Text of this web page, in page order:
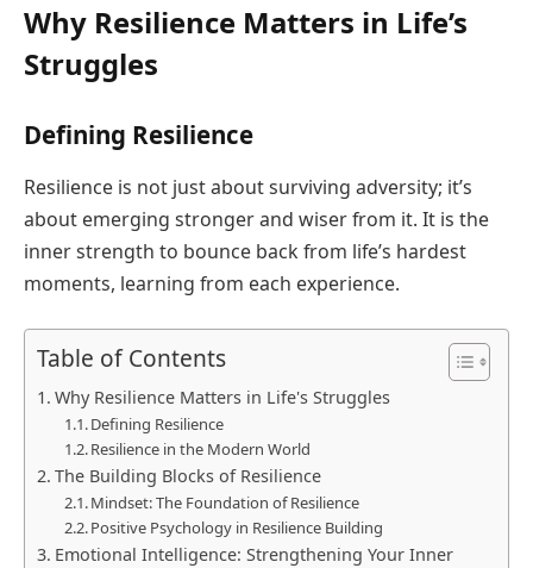
Why Resilience Matters in Life’s
Struggles
Defining Resilience
Resilience is not just about surviving adversity; it’s
about emerging stronger and wiser from it. It is the
inner strength to bounce back from life’s hardest
moments, learning from each experience.
Table of Contents
Why Resilience Matters in Life's Struggles
Defining Resilience
Resilience in the Modern World
The Building Blocks of Resilience
Mindset: The Foundation of Resilience
Positive Psychology in Resilience Building
Emotional Intelligence: Strengthening Your Inner